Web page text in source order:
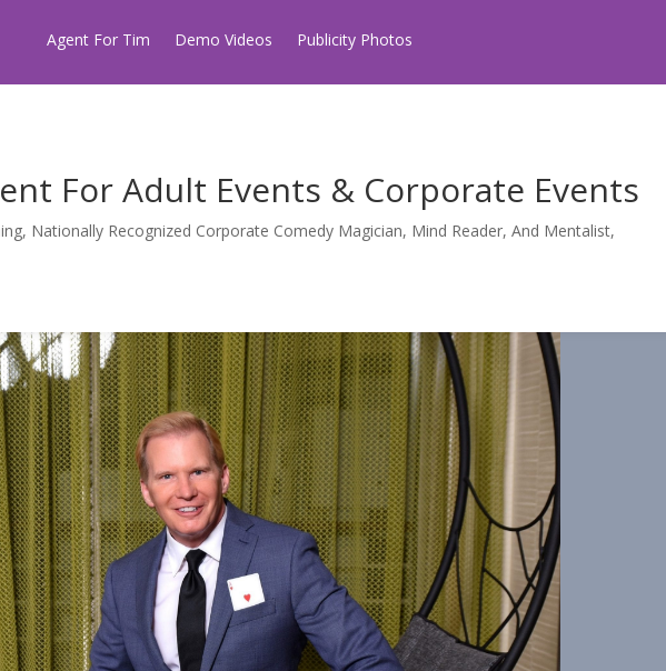
Agent For Tim Demo Videos Publicity Photos
For Adult Events & Corporate Events
Nationally Recognized Corporate Comedy Magician, Mind Reader, And Mentalist,